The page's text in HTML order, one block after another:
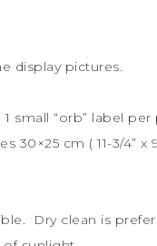
display pictures.
:1 small “orb” label
30×25 cm ( 11-3/4”
Dry clean is